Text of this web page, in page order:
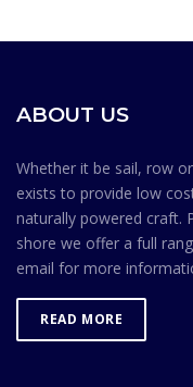
on the shoreline
Association is
ABOUT US
Whether it be sail, row
exists to provide low
naturally powered craft.
shore we offer a full
email for more
READ MORE